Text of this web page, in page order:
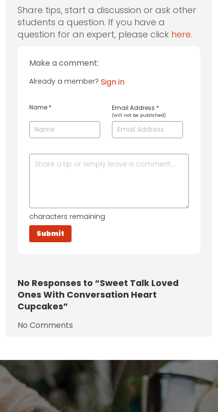
Share tips, start a discussion or ask other
students a question. If you have a
question for an expert, please click here.
Make a comment:
Already a member? Sign in
Name * Email Address *
(will not be published)
characters remaining
No Responses to “Sweet Talk Loved
Ones With Conversation Heart
Cupcakes”
No Comments